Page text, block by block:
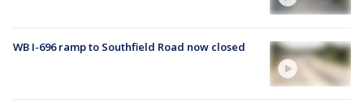
WB I-696 ramp to Southfield Road now closed